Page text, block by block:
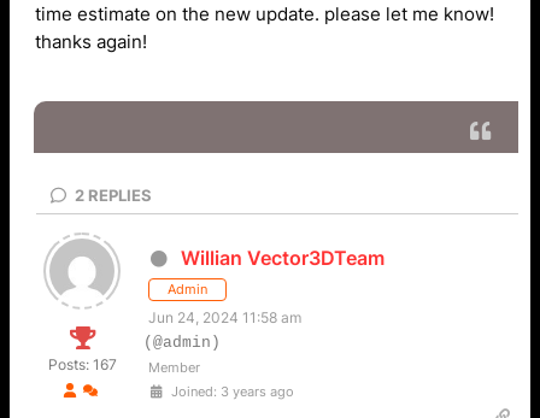
time estimate on the new update. please let me know!
thanks again!
2 REPLIES
Posts: 167
Willian Vector3DTeam
Admin
Jun 24, 2024 11:58 am
(@admin)
Member
Joined: 3 years ago